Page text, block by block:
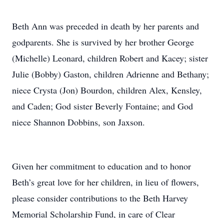
Beth Ann was preceded in death by her parents and
godparents. She is survived by her brother George
(Michelle) Leonard, children Robert and Kacey; sister
Julie (Bobby) Gaston, children Adrienne and Bethany;
niece Crysta (Jon) Bourdon, children Alex, Kensley,
and Caden; God sister Beverly Fontaine; and God
niece Shannon Dobbins, son Jaxson.
Given her commitment to education and to honor
Beth’s great love for her children, in lieu of flowers,
please consider contributions to the Beth Harvey
Memorial Scholarship Fund, in care of Clear